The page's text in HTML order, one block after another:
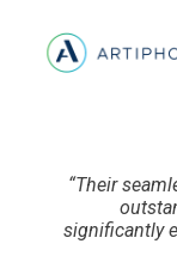
“Their
significantly